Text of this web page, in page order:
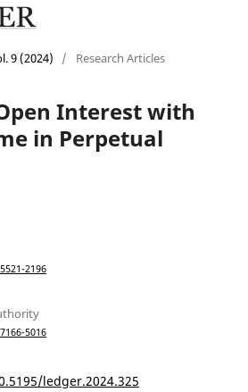
9 (2024) / Research Articles
Interest with
in Perpetual
2196
5016
ledger.2024.325